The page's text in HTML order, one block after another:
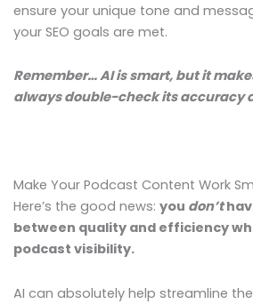
ensure your unique tone and
your SEO goals are met.
Remember… AI is smart, but it
always double-check its accuracy
Make Your Podcast Content Work
Here’s the good news: you don’t
between quality and efficiency
podcast visibility.
AI can absolutely help streamline